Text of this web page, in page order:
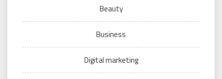
Beauty
Business
Digital marketing